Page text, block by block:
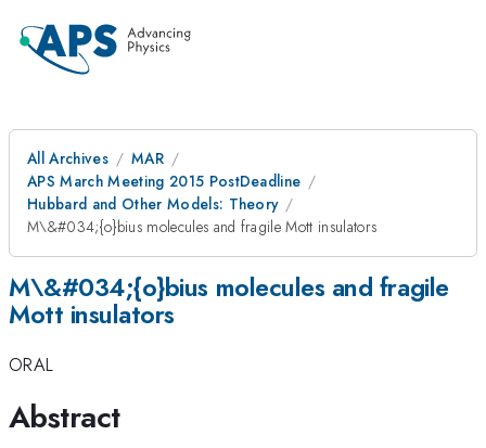
All Archives
MAR
APS March Meeting 2015 PostDeadline
Hubbard and Other Models: Theory
M\&#034;{o}bius molecules and fragile Mott insulators
M\&#034;{o}bius molecules and fragile
Mott insulators
ORAL
Abstract